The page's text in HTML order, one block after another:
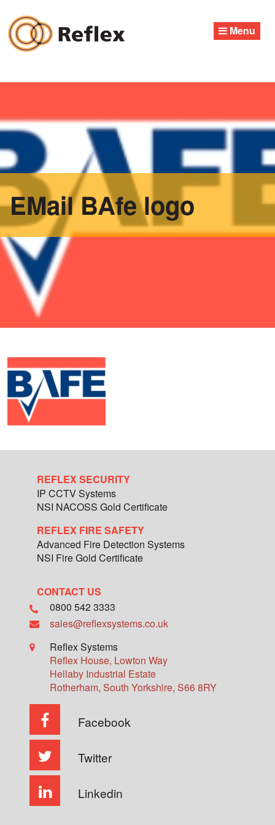
content
Menu
EMail BAfe logo
REFLEX SECURITY
IP CCTV Systems
NSI NACOSS Gold Certificate
REFLEX FIRE SAFETY
Advanced Fire Detection Systems
NSI Fire Gold Certificate
CONTACT US
0800 542 3333
sales@reflexsystems.co.uk
Reflex Systems
Reflex House, Lowton Way
Hellaby Industrial Estate
Rotherham, South Yorkshire, S66 8RY
Facebook
Twitter
Linkedin